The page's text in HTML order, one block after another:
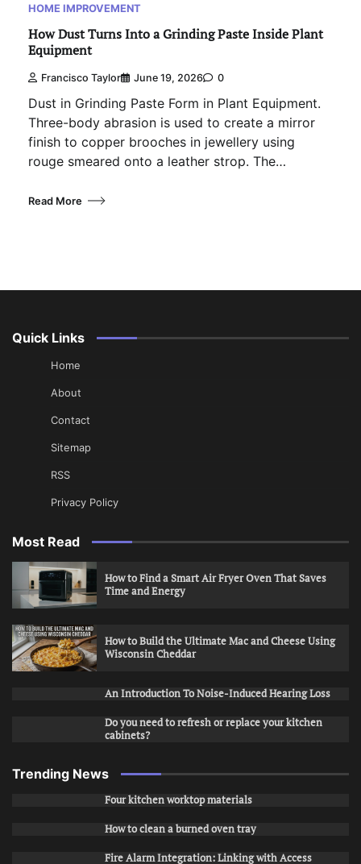
HOME IMPROVEMENT
How Dust Turns Into a Grinding Paste Inside Plant
Equipment
Francisco Taylor June 19, 2026 0
Dust in Grinding Paste Form in Plant Equipment.
Three-body abrasion is used to create a mirror
finish to copper brooches in jewellery using
rouge smeared onto a leather strop. The…
Read More
Quick Links
Home
About
Contact
Sitemap
RSS
Privacy Policy
Most Read
How to Find a Smart Air Fryer Oven That Saves
Time and Energy
How to Build the Ultimate Mac and Cheese Using
Wisconsin Cheddar
An Introduction To Noise-Induced Hearing Loss
Do you need to refresh or replace your kitchen
cabinets?
Trending News
Four kitchen worktop materials
How to clean a burned oven tray
Fire Alarm Integration: Linking with Access